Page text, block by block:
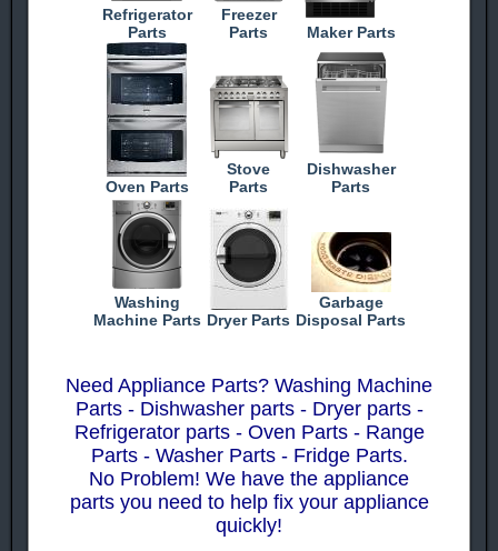
Refrigerator
Parts
Freezer
Parts
Maker Parts
Oven Parts
Stove
Parts
Dishwasher
Parts
Washing
Machine Parts Dryer Parts
Garbage
Disposal Parts
Need Appliance Parts? Washing Machine
Parts - Dishwasher parts - Dryer parts -
Refrigerator parts - Oven Parts - Range
Parts - Washer Parts - Fridge Parts.
No Problem! We have the appliance
parts you need to help fix your appliance
quickly!